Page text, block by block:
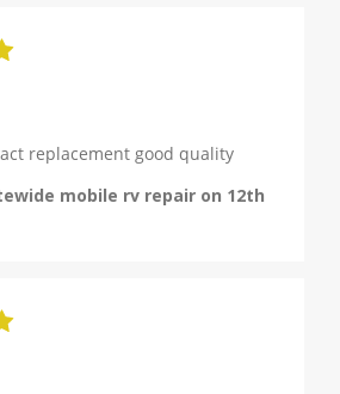
replacement good quality
mobile rv repair on 12th